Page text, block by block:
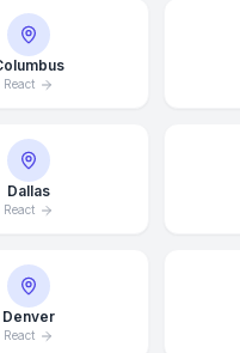
React
Dallas
React
Denver
React